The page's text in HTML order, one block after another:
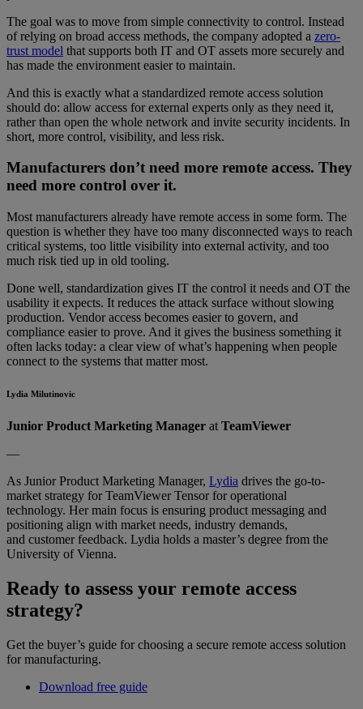
The goal was to move from simple connectivity to control. Instead
of relying on broad access methods, the company adopted a zero-
trust model that supports both IT and OT assets more securely and
has made the environment easier to maintain.
And this is exactly what a standardized remote access solution
should do: allow access for external experts only as they need it,
rather than open the whole network and invite security incidents. In
short, more control, visibility, and less risk.
Manufacturers don’t need more remote access. They
need more control over it.
Most manufacturers already have remote access in some form. The
question is whether they have too many disconnected ways to reach
critical systems, too little visibility into external activity, and too
much risk tied up in old tooling.
Done well, standardization gives IT the control it needs and OT the
usability it expects. It reduces the attack surface without slowing
production. Vendor access becomes easier to govern, and
compliance easier to prove. And it gives the business something it
often lacks today: a clear view of what’s happening when people
connect to the systems that matter most.
Lydia Milutinovic
Junior Product Marketing Manager at TeamViewer
––
As Junior Product Marketing Manager, Lydia drives the go-to-
market strategy for TeamViewer Tensor for operational
technology. Her main focus is ensuring product messaging and
positioning align with market needs, industry demands,
and customer feedback. Lydia holds a master’s degree from the
University of Vienna.
Ready to assess your remote access
strategy?
Get the buyer’s guide for choosing a secure remote access solution
for manufacturing.
Download free guide